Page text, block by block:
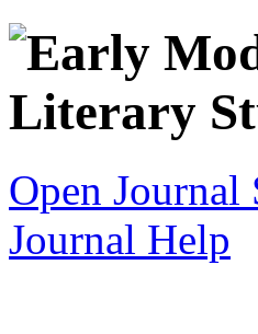
Open Journal
Journal Help